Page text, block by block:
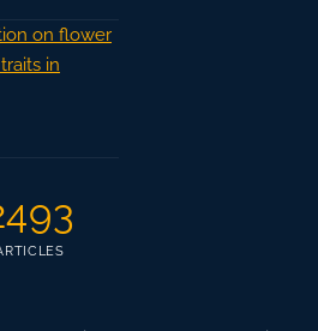
on flower
in